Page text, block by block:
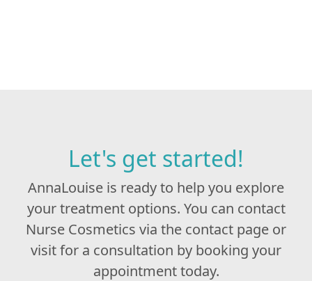
Let's get started!
AnnaLouise is ready to help you explore
your treatment options. You can contact
Nurse Cosmetics via the contact page or
visit for a consultation by booking your
appointment today.